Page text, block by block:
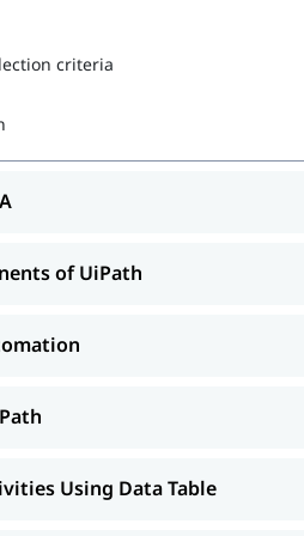
Table
System
criteria
of UiPath
Using Data Table